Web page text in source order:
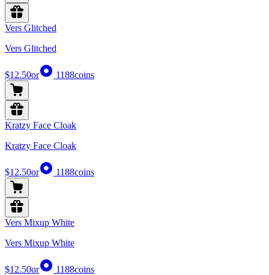
Vers Glitched
Vers Glitched
$12.50or 1188coins
Kratzy Face Cloak
Kratzy Face Cloak
$12.50or 1188coins
Vers Mixup White
Vers Mixup White
$12.50or 1188coins